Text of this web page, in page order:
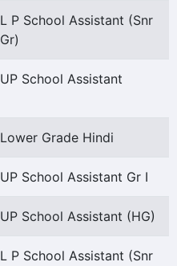
L P School Assistant (Snr
Gr)
UP School Assistant
Lower Grade Hindi
UP School Assistant Gr I
UP School Assistant (HG)
L P School Assistant (Snr